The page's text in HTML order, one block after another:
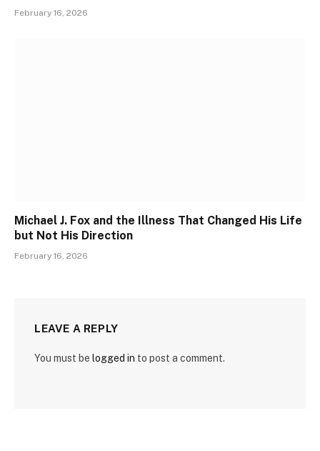
February 16, 2026
Michael J. Fox and the Illness That Changed His Life
but Not His Direction
February 16, 2026
LEAVE A REPLY
You must be logged in to post a comment.